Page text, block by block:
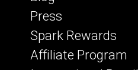
Press
Spark Rewards
Affiliate Program